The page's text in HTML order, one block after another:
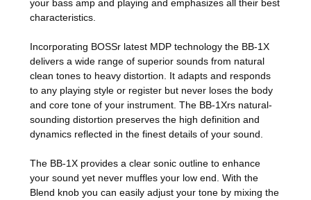
your bass amp and playing and emphasizes all their best
characteristics.
Incorporating BOSSr latest MDP technology the BB-1X
delivers a wide range of superior sounds from natural
clean tones to heavy distortion. It adapts and responds
to any playing style or register but never loses the body
and core tone of your instrument. The BB-1Xrs natural-
sounding distortion preserves the high definition and
dynamics reflected in the finest details of your sound.
The BB-1X provides a clear sonic outline to enhance
your sound yet never muffles your low end. With the
Blend knob you can easily adjust your tone by mixing the